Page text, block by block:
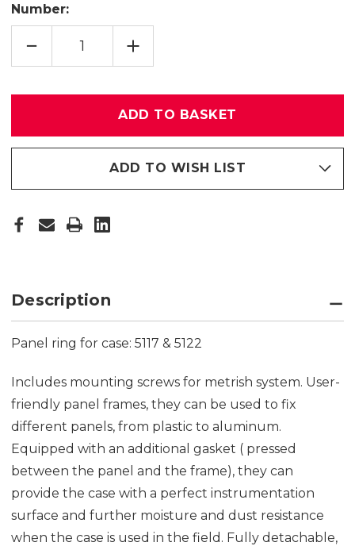
Number:
QUANTITY
OF
INCREASE
QUANTITY
OF
ADD TO WISH LIST
Description
Panel ring for case: 5117 & 5122
Includes mounting screws for metrish system. User-
friendly panel frames, they can be used to fix
different panels, from plastic to aluminum.
Equipped with an additional gasket ( pressed
between the panel and the frame), they can
provide the case with a perfect instrumentation
surface and further moisture and dust resistance
when the case is used in the field. Fully detachable,